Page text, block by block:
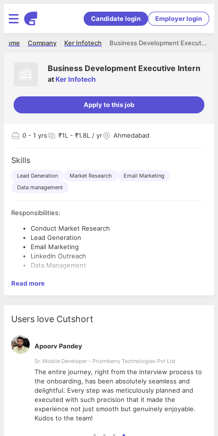
Candidate login Employer login
Business Development Executive Intern
Ker Infotech
Company
Home
Business Development Executive Intern
at Ker Infotech
Apply to this job
0 - 1 yrs ₹1L - ₹1.8L / yr Ahmedabad
Skills
Lead Generation Market Research
Email Marketing
Data management
Responsibilities:
Conduct Market Research
Lead Generation
Email Marketing
LinkedIn Outreach
Data Management
Read more
Users love Cutshort
Apoorv Pandey
Sr. Mobile Developer - Prismberry Technologies Pvt Ltd
The entire journey, right from the interview process to
the onboarding, has been absolutely seamless and
delightful. Every step was meticulously planned and
executed with such precision that it made the
experience not just smooth but genuinely enjoyable.
Kudos to the team!